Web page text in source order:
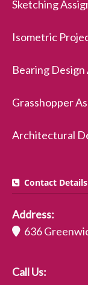
Sketching
Isometric
Bearing
Grasshopper
Architectural
Contact Details
Address:
636
Call Us: